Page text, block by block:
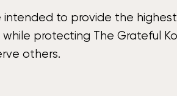
intended to provide the highest
protecting The Grateful
others.